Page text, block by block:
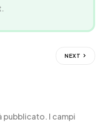
NEXT
pubblicato. I campi